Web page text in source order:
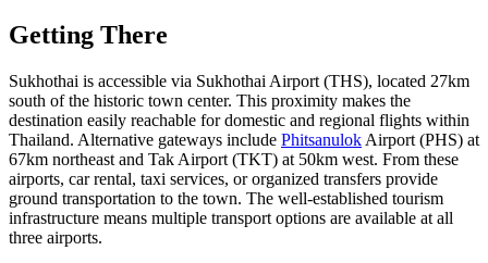
Getting There
Sukhothai is accessible via Sukhothai Airport (THS), located 27km
south of the historic town center. This proximity makes the
destination easily reachable for domestic and regional flights within
Thailand. Alternative gateways include Phitsanulok Airport (PHS) at
67km northeast and Tak Airport (TKT) at 50km west. From these
airports, car rental, taxi services, or organized transfers provide
ground transportation to the town. The well-established tourism
infrastructure means multiple transport options are available at all
three airports.